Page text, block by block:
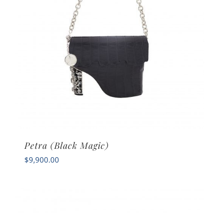
Petra (Black Magic)
$9,900.00